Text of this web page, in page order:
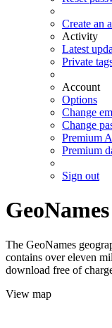
Create an
Activity
Latest
Private
Account
Options
Change
Change
Premium
Premium
Sign out
GeoNames
The GeoNames
contains over eleven
download free of
View map